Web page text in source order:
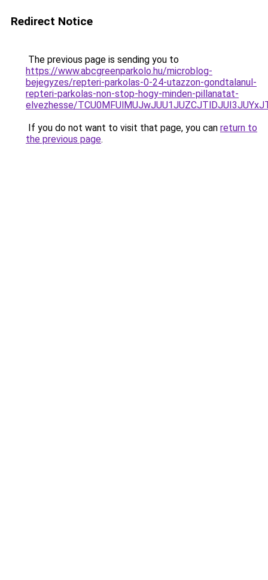
Redirect Notice
The previous page is sending you to
https://www.abcgreenparkolo.hu/microblog-
bejegyzes/repteri-parkolas-0-24-utazzon-gondtalanul-
repteri-parkolas-non-stop-hogy-minden-pillanatat-
elvezhesse/
If you do not want to visit that page, you can return to
the previous page.